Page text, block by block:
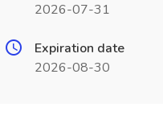
2026-07-31
Expiration date
2026-08-30